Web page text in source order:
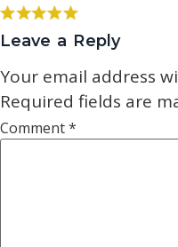
Leave a Reply
Your email address
Required fields are
Comment*